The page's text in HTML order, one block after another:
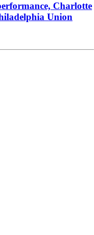
Charlotte
Union